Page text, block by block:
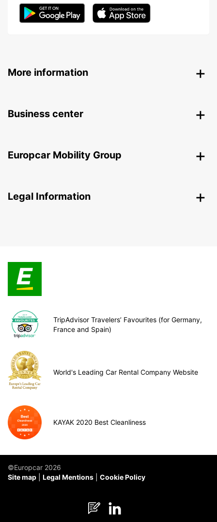
More information
Business center
Europcar Mobility Group
Legal Information
TripAdvisor Travelers’ Favourites (for Germany,
France and Spain)
World's Leading Car Rental Company Website
KAYAK 2020 Best Cleanliness
©Europcar 2026
Site map
Legal Mentions Cookie Policy